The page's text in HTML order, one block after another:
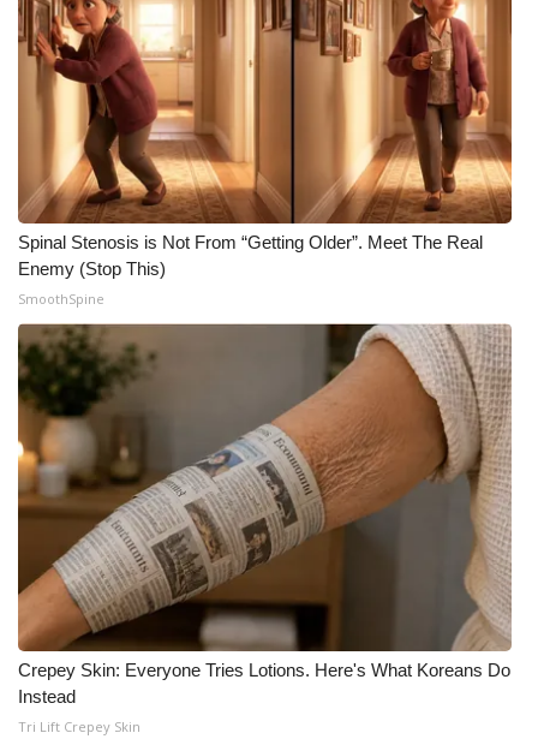
WCBI Cares
WCBI CONNECT
WCBI Senior Expo 2025
Job Fair 2025
Senior Spotlight 2026
Local Events
Obituaries
2025 Obituaries
2023 – 2024 Obituaries
Pets Without Partners
Big Deals
WCBI Medical Expert
Spinal Stenosis is Not From “Getting Older”. Meet The Real
Enemy (Stop This)
SmoothSpine
Crepey Skin: Everyone Tries Lotions. Here's What Koreans Do
Instead
Tri Lift Crepey Skin